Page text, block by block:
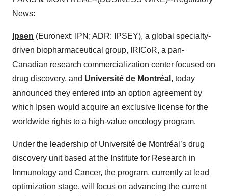
News:
Ipsen (Euronext: IPN; ADR: IPSEY), a global specialty-
driven biopharmaceutical group, IRICoR, a pan-
Canadian research commercialization center focused on
drug discovery, and Université de Montréal , today
announced they entered into an option agreement by
which Ipsen would acquire an exclusive license for the
worldwide rights to a high-value oncology program.
Under the leadership of Université de Montréal’s drug
discovery unit based at the Institute for Research in
Immunology and Cancer, the program, currently at lead
optimization stage, will focus on advancing the current